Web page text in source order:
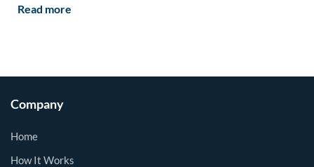
Read more
Company
Home
How It Works